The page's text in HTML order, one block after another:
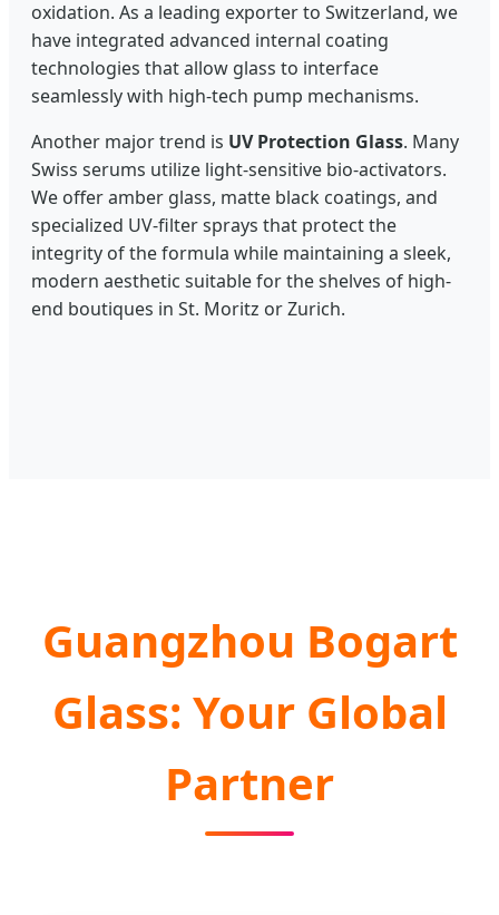
oxidation. As a leading exporter to Switzerland, we
have integrated advanced internal coating
technologies that allow glass to interface
seamlessly with high-tech pump mechanisms.
Another major trend is UV Protection Glass. Many
Swiss serums utilize light-sensitive bio-activators.
We offer amber glass, matte black coatings, and
specialized UV-filter sprays that protect the
integrity of the formula while maintaining a sleek,
modern aesthetic suitable for the shelves of high-
end boutiques in St. Moritz or Zurich.
Guangzhou Bogart
Glass: Your Global
Partner